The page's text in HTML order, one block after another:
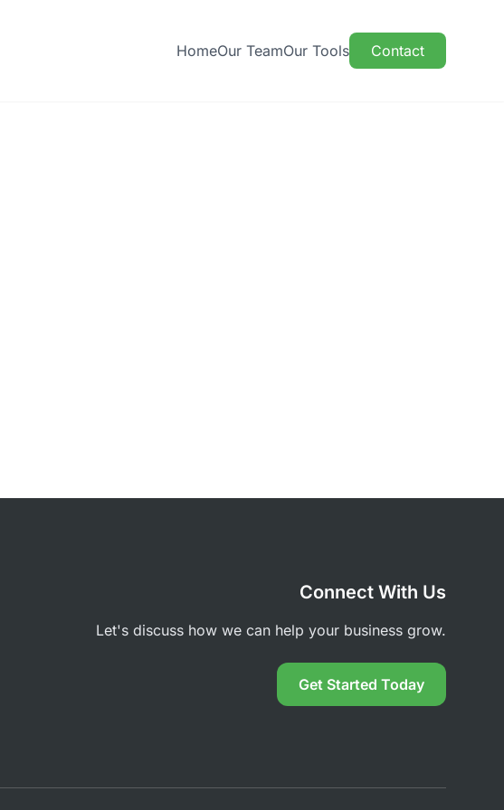
HomeOur TeamOur Tools Contact
Connect With Us
Let's discuss how we can help your business grow.
Get Started Today